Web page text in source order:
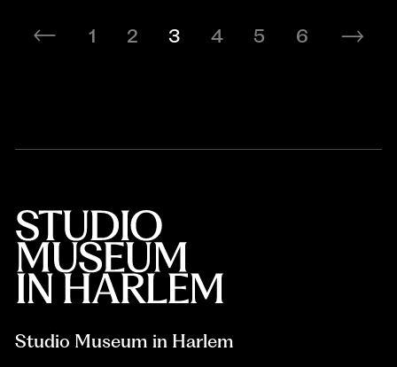
1 2 3 4 5 6
Studio Museum in Harlem